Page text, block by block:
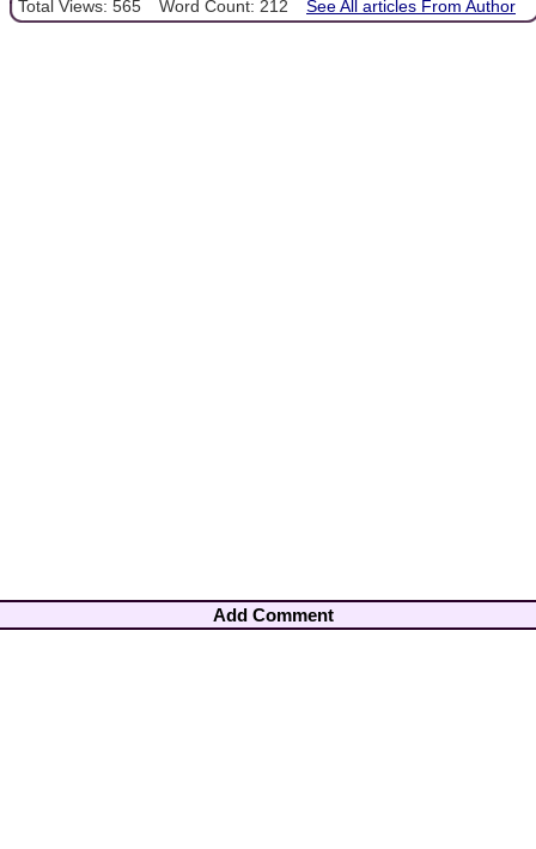
Total Views: 565 Word Count: 212 See All articles From Author
Add Comment